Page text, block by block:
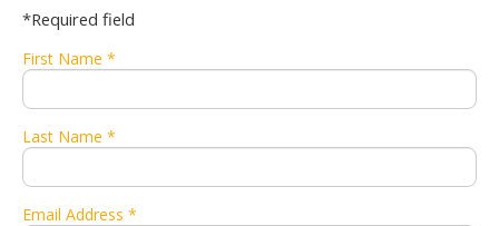
*Required field
First Name *
Last Name *
Email Address *